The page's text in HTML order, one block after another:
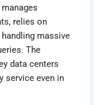
manages
relies on
massive
The
data centers
service even in